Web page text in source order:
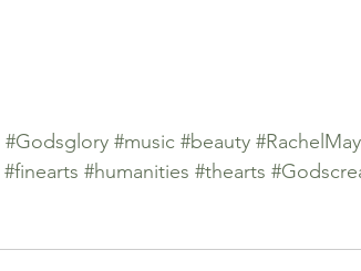
#Godsglory #music #beauty
#finearts #humanities #thearts